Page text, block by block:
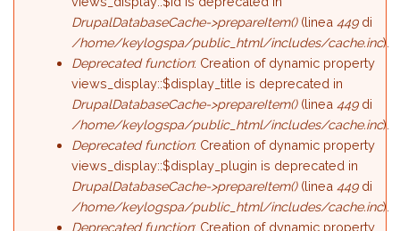
DrupalDatabaseCache->prepareItem()(linea449di
/home/keylogspa/public_html/includes/cache.inc).
Deprecated function: Creation of dynamic property
views_display::$display_title is deprecated in
DrupalDatabaseCache->prepareItem()(linea449di
/home/keylogspa/public_html/includes/cache.inc).
Deprecated function: Creation of dynamic property
views_display::$display_plugin is deprecated in
DrupalDatabaseCache->prepareItem()(linea449di
/home/keylogspa/public_html/includes/cache.inc).
Deprecated function: Creation of dynamic property